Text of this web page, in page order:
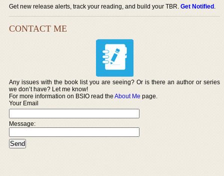
Get new release alerts, track your reading, and build your TBR.Get Notified.
CONTACT ME
Any issues with the book list you are seeing? Or is there an author or series
we don’t have? Let me know!
For more information on BSIO read theAbout Me page.
Your Email
Message: